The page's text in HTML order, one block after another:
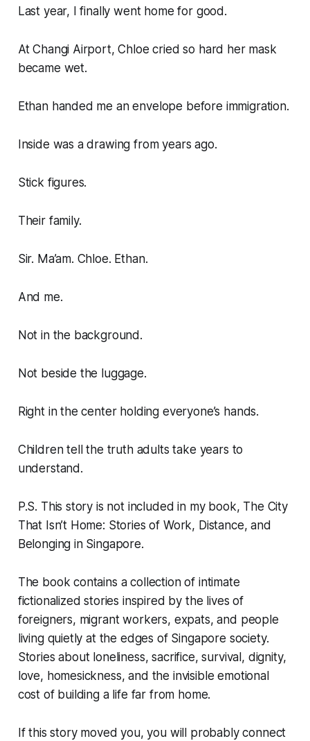
Last year, I finally went home for good.
At Changi Airport, Chloe cried so hard her mask
became wet.
Ethan handed me an envelope before immigration.
Inside was a drawing from years ago.
Stick figures.
Their family.
Sir. Ma’am. Chloe. Ethan.
And me.
Not in the background.
Not beside the luggage.
Right in the center holding everyone’s hands.
Children tell the truth adults take years to
understand.
P.S. This story is not included in my book, The City
That Isn’t Home: Stories of Work, Distance, and
Belonging in Singapore.
The book contains a collection of intimate
fictionalized stories inspired by the lives of
foreigners, migrant workers, expats, and people
living quietly at the edges of Singapore society.
Stories about loneliness, sacrifice, survival, dignity,
love, homesickness, and the invisible emotional
cost of building a life far from home.
If this story moved you, you will probably connect